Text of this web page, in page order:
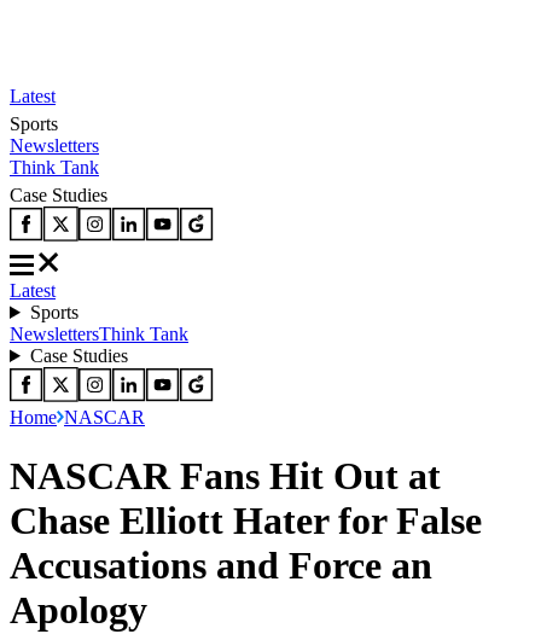
Latest
Sports
Newsletters
Think Tank
Case Studies
Latest
Sports
NewslettersThink Tank
Case Studies
Home NASCAR
NASCAR Fans Hit Out at
Chase Elliott Hater for False
Accusations and Force an
Apology